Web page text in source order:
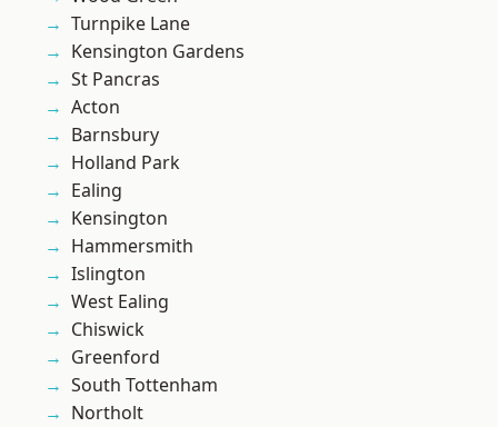
Turnpike Lane
Kensington Gardens
St Pancras
Acton
Barnsbury
Holland Park
Ealing
Kensington
Hammersmith
Islington
West Ealing
Chiswick
Greenford
South Tottenham
Northolt